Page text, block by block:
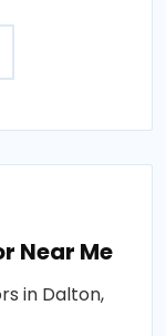
Near Me
in Dalton,